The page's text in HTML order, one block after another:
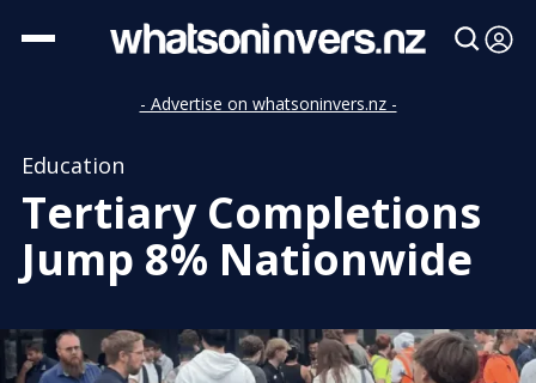
- Advertise on whatsoninvers.nz -
Education
Tertiary Completions
Jump 8% Nationwide